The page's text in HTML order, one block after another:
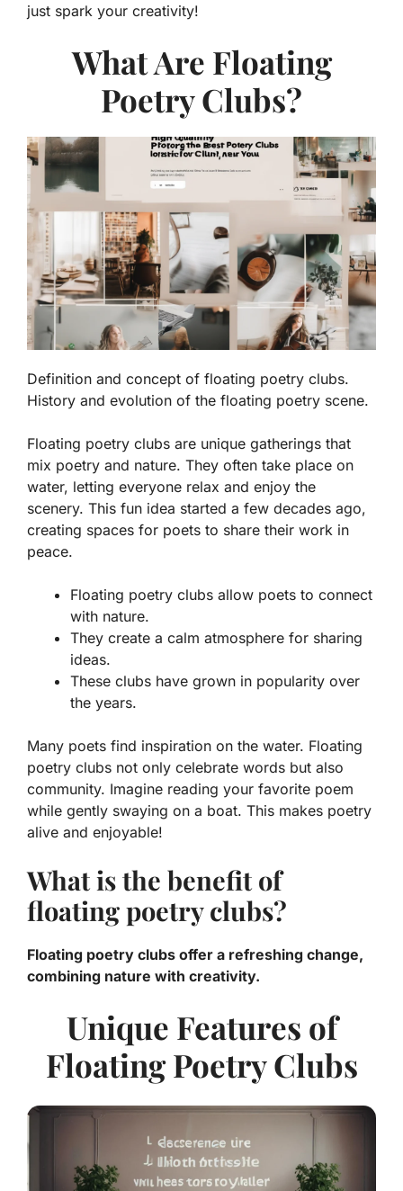
just spark your creativity!
What Are Floating
Poetry Clubs?
Definition and concept of floating poetry clubs.
History and evolution of the floating poetry scene.
Floating poetry clubs are unique gatherings that
mix poetry and nature. They often take place on
water, letting everyone relax and enjoy the
scenery. This fun idea started a few decades ago,
creating spaces for poets to share their work in
peace.
Floating poetry clubs allow poets to connect
with nature.
They create a calm atmosphere for sharing
ideas.
These clubs have grown in popularity over
the years.
Many poets find inspiration on the water. Floating
poetry clubs not only celebrate words but also
community. Imagine reading your favorite poem
while gently swaying on a boat. This makes poetry
alive and enjoyable!
What is the benefit of
floating poetry clubs?
Floating poetry clubs offer a refreshing change,
combining nature with creativity.
Unique Features of
Floating Poetry Clubs